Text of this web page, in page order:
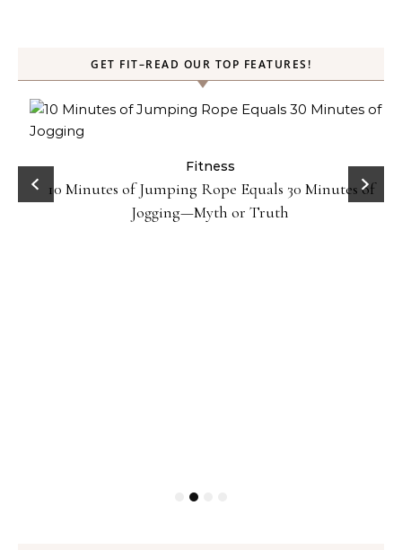
GET FIT–READ OUR TOP FEATURES!
Fitness
10 Minutes of Jumping Rope Equals 30 Minutes of
Jogging—Myth or Truth